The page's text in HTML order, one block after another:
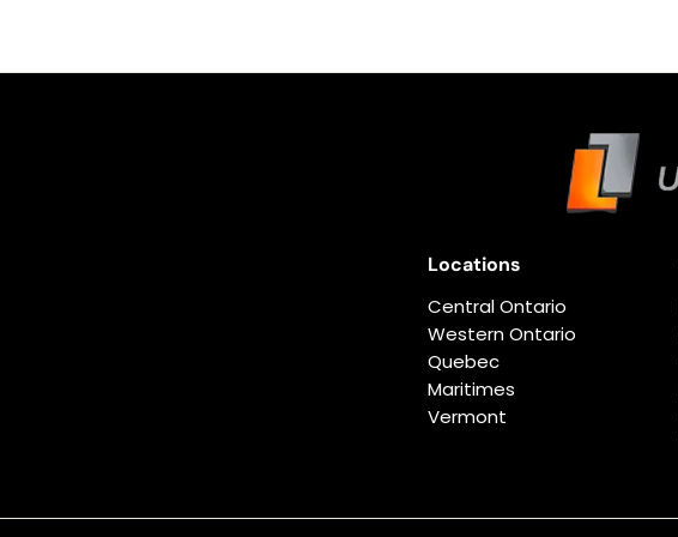
Locations
Central Ontario
Western Ontario
Quebec
Maritimes
Vermont